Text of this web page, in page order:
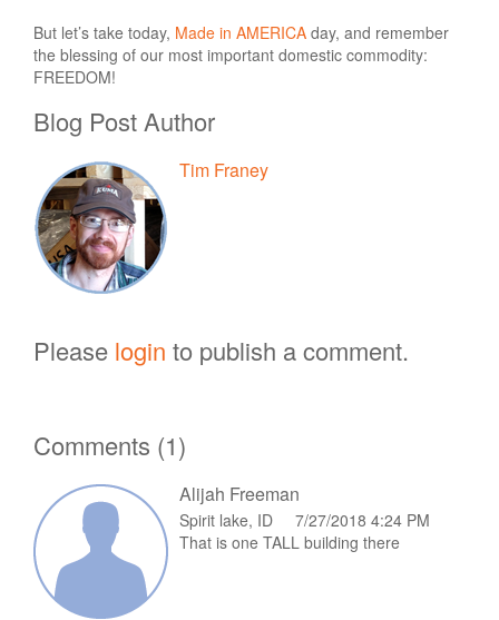
But let’s take today, Made in AMERICA day, and remember
the blessing of our most important domestic commodity:
FREEDOM!
Blog Post Author
Tim Franey
Please login to publish a comment.
Comments (1)
Alijah Freeman
Spirit lake, ID 7/27/2018 4:24 PM
That is one TALL building there